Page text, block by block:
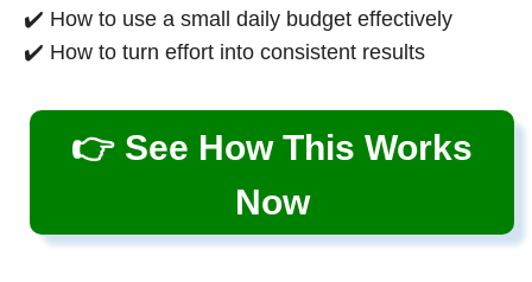
✔️ How to use a small daily budget effectively
✔️ How to turn effort into consistent results
👉 See How This Works
Now